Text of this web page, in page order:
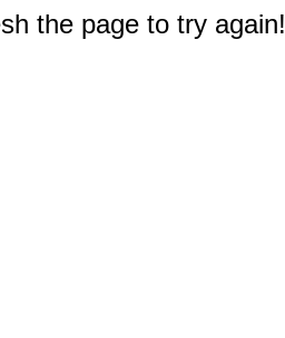
the page to try again!